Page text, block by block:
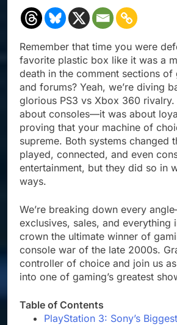
Remember that time you were
favorite plastic box like it was a
death in the comment sections of
and forums? Yeah, we’re diving
glorious PS3 vs Xbox 360 rivalry.
about consoles—it was about
proving that your machine of
supreme. Both systems changed
played, connected, and even
entertainment, but they did so in
ways.
We’re breaking down every
exclusives, sales, and
crown the ultimate winner of
console war of the late 2000s.
controller of choice and join us
into one of gaming’s greatest
Table of Contents
PlayStation 3: Sony’s